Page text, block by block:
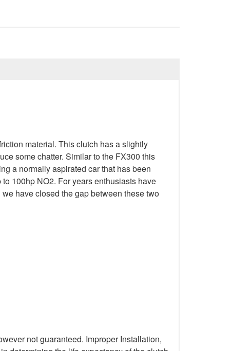
material. This clutch has a slightly
some chatter. Similar to the FX300 this
a normally aspirated car that has been
100hp NO2. For years enthusiasts have
have closed the gap between these two
not guaranteed. Improper Installation,